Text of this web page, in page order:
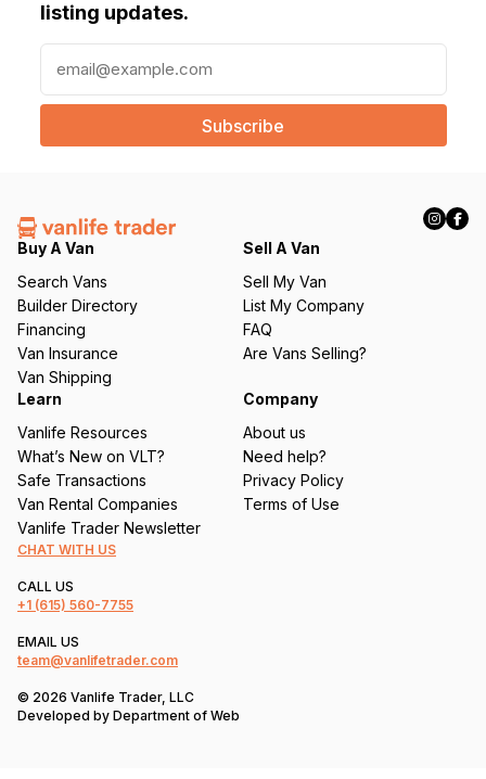
listing updates.
a
l
e
q
ir
e
d
)
Buy A Van
Search Vans
Builder Directory
Financing
Van Insurance
Van Shipping
Sell A Van
Sell My Van
List My Company
FAQ
Are Vans Selling?
Learn
Vanlife Resources
What’s New on VLT?
Safe Transactions
Van Rental Companies
Vanlife Trader Newsletter
Company
About us
Need help?
Privacy Policy
Terms of Use
CHAT WITH US
CALL US
+1 (615) 560-7755
EMAIL US
team@vanlifetrader.com
© 2026 Vanlife Trader, LLC
Developed by Department of Web